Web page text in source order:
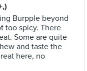
Burpple beyond
too spicy. There
Some are quite
and taste the
here, no